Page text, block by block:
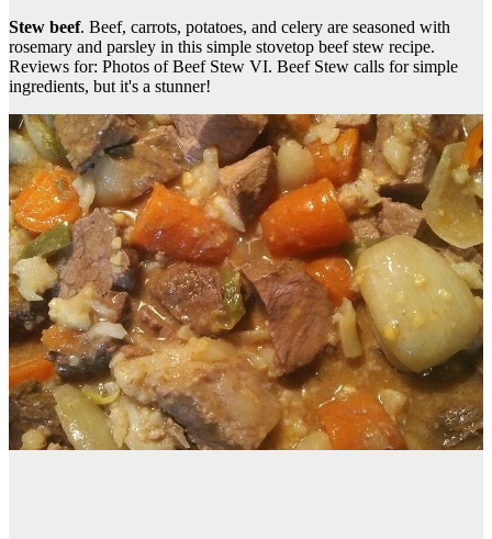
Stew beef. Beef, carrots, potatoes, and celery are seasoned with
rosemary and parsley in this simple stovetop beef stew recipe.
Reviews for: Photos of Beef Stew VI. Beef Stew calls for simple
ingredients, but it's a stunner!